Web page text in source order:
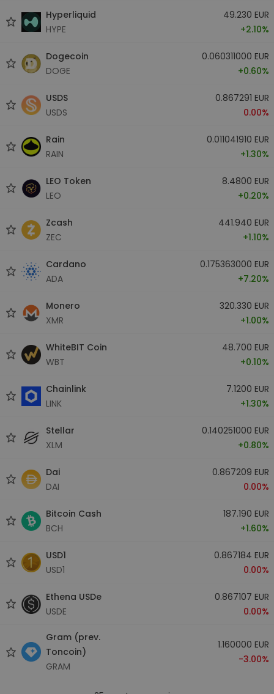
Hyperliquid
HYPE
49.230 EUR
+2.10%
Dogecoin
DOGE
0.060311000 EUR
+0.60%
USDS
USDS
0.867291 EUR
0.00%
Rain
RAIN
0.011041910 EUR
+1.30%
LEO Token
LEO
8.4800 EUR
+0.20%
Zcash
ZEC
441.940 EUR
+1.10%
Cardano
ADA
0.175363000 EUR
+7.20%
Monero
XMR
320.330 EUR
+1.00%
WhiteBIT Coin
WBT
48.700 EUR
+0.10%
Chainlink
LINK
7.1200 EUR
+1.30%
Stellar
XLM
0.140251000 EUR
+0.80%
Dai
DAI
0.867209 EUR
0.00%
Bitcoin Cash
BCH
187.190 EUR
+1.60%
USD1
USD1
0.867184 EUR
0.00%
Ethena USDe
USDE
0.867107 EUR
0.00%
Gram (prev.
Toncoin)
GRAM
1.160000 EUR
-3.00%